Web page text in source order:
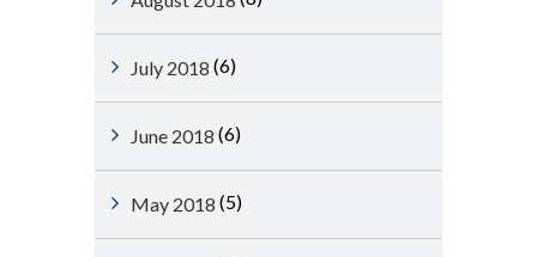
July 2018 (6)
June 2018 (6)
May 2018 (5)